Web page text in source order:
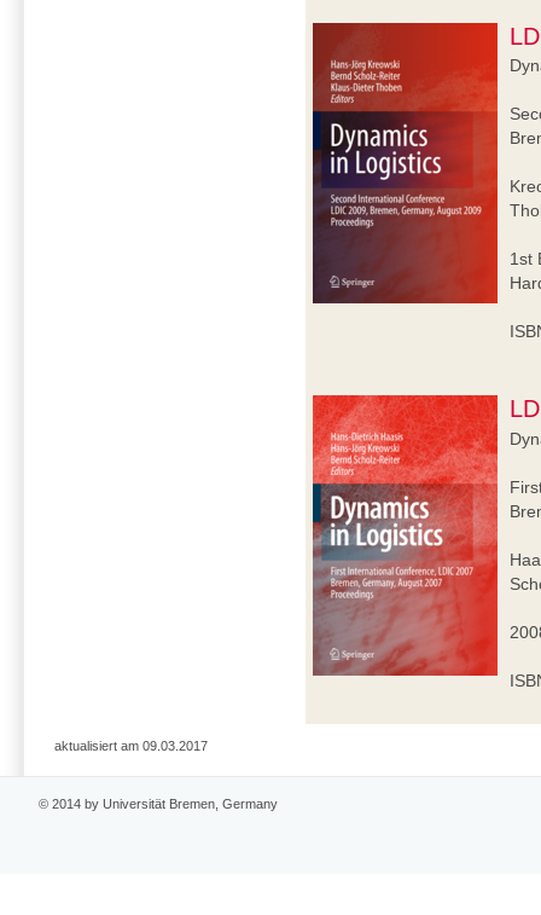
1st
aktualisiert am 09.03.2017
© 2014 by Universität Bremen, Germany